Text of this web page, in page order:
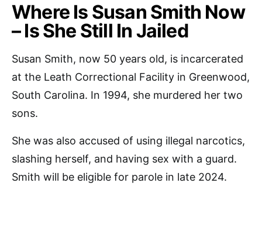
Where Is Susan Smith Now
– Is She Still In Jailed
Susan Smith, now 50 years old, is incarcerated
at the Leath Correctional Facility in Greenwood,
South Carolina. In 1994, she murdered her two
sons.
She was also accused of using illegal narcotics,
slashing herself, and having sex with a guard.
Smith will be eligible for parole in late 2024.